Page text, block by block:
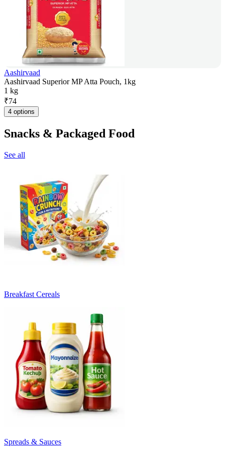
Aashirvaad
Aashirvaad Superior MP Atta Pouch, 1kg
1 kg
₹74
4 options
Snacks & Packaged Food
See all
Breakfast Cereals
Spreads & Sauces